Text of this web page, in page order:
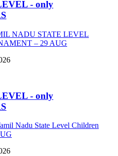
- only
NADU STATE LEVEL
– 29 AUG
- only
Nadu State Level Children